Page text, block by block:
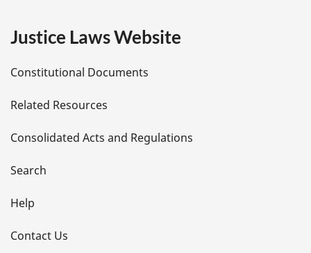
e
t
a
i
l
s
Justice Laws Website
Constitutional Documents
Related Resources
Consolidated Acts and Regulations
Search
Help
Contact Us